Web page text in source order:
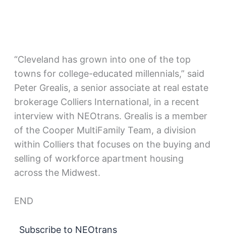
“Cleveland has grown into one of the top
towns for college-educated millennials,” said
Peter Grealis, a senior associate at real estate
brokerage Colliers International, in a recent
interview with NEOtrans. Grealis is a member
of the Cooper MultiFamily Team, a division
within Colliers that focuses on the buying and
selling of workforce apartment housing
across the Midwest.
END
Subscribe to NEOtrans